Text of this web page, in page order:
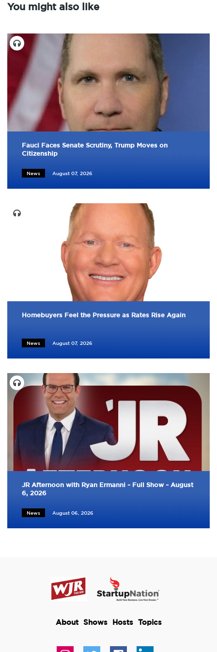
You might also like
Fauci Faces Senate Scrutiny, Trump Moves on
Citizenship
News August 07, 2026
Homebuyers Feel the Pressure as Rates Rise Again
News August 07, 2026
JR Afternoon with Ryan Ermanni ~ Full Show ~ August
6, 2026
News August 06, 2026
About Shows Hosts Topics